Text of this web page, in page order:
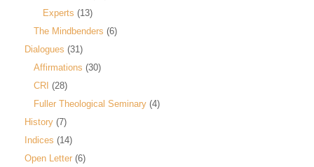
Experts (13)
The Mindbenders (6)
Dialogues (31)
Affirmations (30)
CRI (28)
Fuller Theological Seminary (4)
History (7)
Indices (14)
Open Letter (6)